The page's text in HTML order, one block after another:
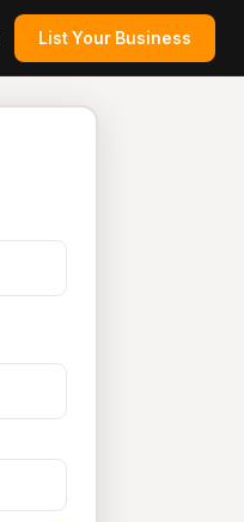
List Your Business